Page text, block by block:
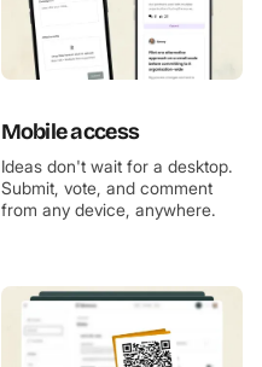
Mobile access
Ideas don't wait for a desktop.
Submit, vote, and comment
from any device, anywhere.